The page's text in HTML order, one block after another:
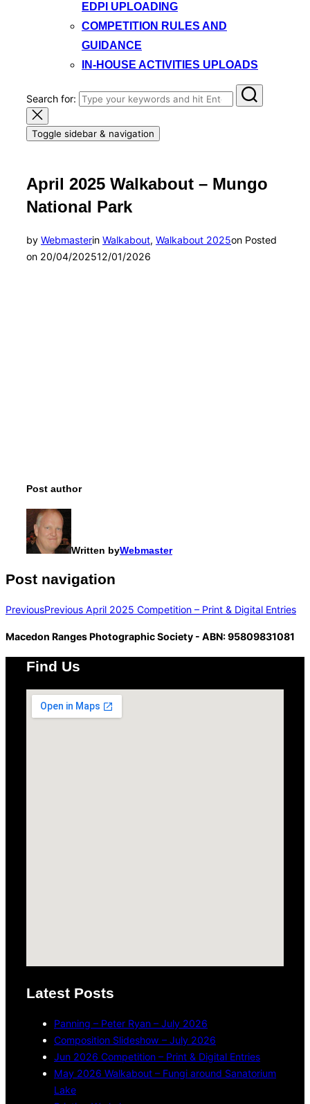
EDPI UPLOADING
COMPETITION RULES AND
GUIDANCE
IN-HOUSE ACTIVITIES UPLOADS
Search for:
Toggle sidebar & navigation
April 2025 Walkabout – Mungo
National Park
by Webmasterin Walkabout, Walkabout 2025on Posted
on 20/04/202512/01/2026
Post author
Written byWebmaster
Post navigation
PreviousPrevious April 2025 Competition – Print & Digital Entries
Macedon Ranges Photographic Society - ABN: 95809831081
Find Us
Latest Posts
Panning – Peter Ryan – July 2026
Composition Slideshow – July 2026
Jun 2026 Competition – Print & Digital Entries
May 2026 Walkabout – Fungi around Sanatorium
Lake